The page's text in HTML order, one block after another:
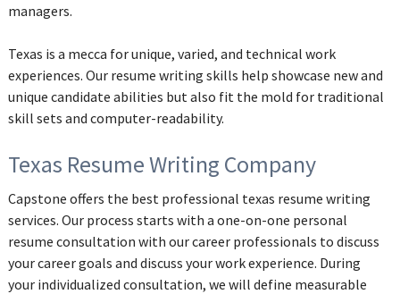
managers.
Texas is a mecca for unique, varied, and technical work
experiences. Our resume writing skills help showcase new and
unique candidate abilities but also fit the mold for traditional
skill sets and computer-readability.
Texas Resume Writing Company
Capstone offers the best professional texas resume writing
services. Our process starts with a one-on-one personal
resume consultation with our career professionals to discuss
your career goals and discuss your work experience. During
your individualized consultation, we will define measurable